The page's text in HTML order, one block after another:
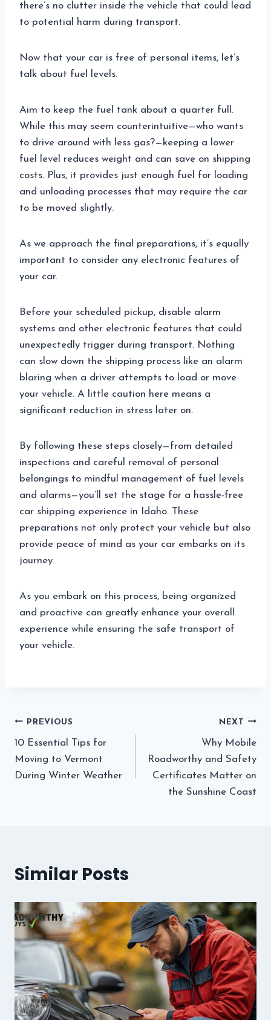
there’s no clutter inside the vehicle that could lead
to potential harm during transport.
Now that your car is free of personal items, let’s
talk about fuel levels.
Aim to keep the fuel tank about a quarter full.
While this may seem counterintuitive—who wants
to drive around with less gas?—keeping a lower
fuel level reduces weight and can save on shipping
costs. Plus, it provides just enough fuel for loading
and unloading processes that may require the car
to be moved slightly.
As we approach the final preparations, it’s equally
important to consider any electronic features of
your car.
Before your scheduled pickup, disable alarm
systems and other electronic features that could
unexpectedly trigger during transport. Nothing
can slow down the shipping process like an alarm
blaring when a driver attempts to load or move
your vehicle. A little caution here means a
significant reduction in stress later on.
By following these steps closely—from detailed
inspections and careful removal of personal
belongings to mindful management of fuel levels
and alarms—you’ll set the stage for a hassle-free
car shipping experience in Idaho. These
preparations not only protect your vehicle but also
provide peace of mind as your car embarks on its
journey.
As you embark on this process, being organized
and proactive can greatly enhance your overall
experience while ensuring the safe transport of
your vehicle.
Post
navigation
PREVIOUS
10 Essential Tips for
Moving to Vermont
During Winter Weather
NEXT
Why Mobile
Roadworthy and Safety
Certificates Matter on
the Sunshine Coast
Similar Posts